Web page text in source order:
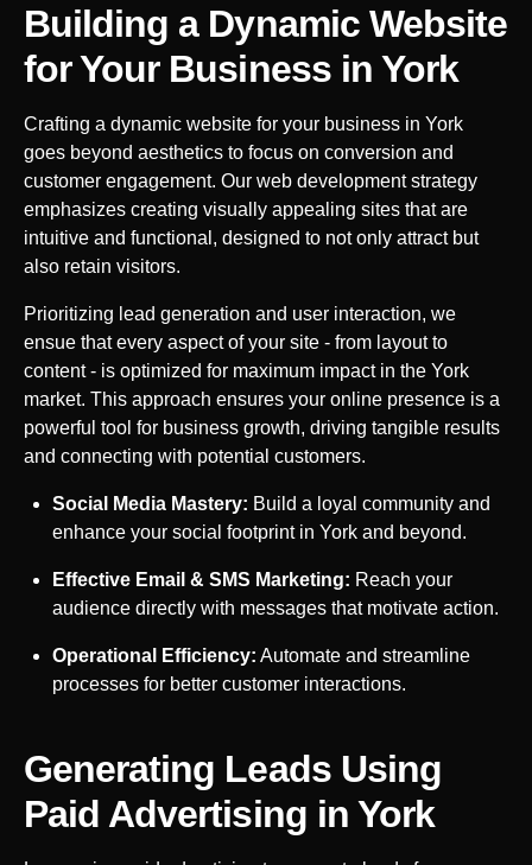
Building a Dynamic Website
for Your Business in York
Crafting a dynamic website for your business in York
goes beyond aesthetics to focus on conversion and
customer engagement. Our web development strategy
emphasizes creating visually appealing sites that are
intuitive and functional, designed to not only attract but
also retain visitors.
Prioritizing lead generation and user interaction, we
ensue that every aspect of your site - from layout to
content - is optimized for maximum impact in the York
market. This approach ensures your online presence is a
powerful tool for business growth, driving tangible results
and connecting with potential customers.
Social Media Mastery: Build a loyal community and
enhance your social footprint in York and beyond.
Effective Email & SMS Marketing: Reach your
audience directly with messages that motivate action.
Operational Efficiency: Automate and streamline
processes for better customer interactions.
Generating Leads Using
Paid Advertising in York